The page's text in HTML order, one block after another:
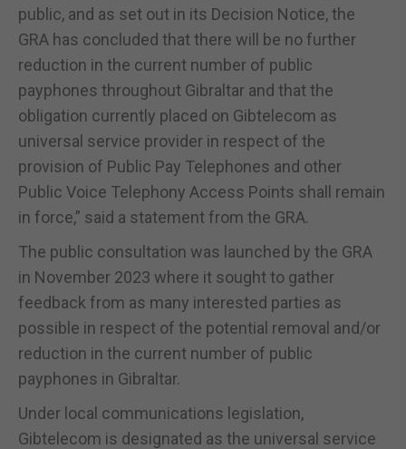
public, and as set out in its Decision Notice, the
GRA has concluded that there will be no further
reduction in the current number of public
payphones throughout Gibraltar and that the
obligation currently placed on Gibtelecom as
universal service provider in respect of the
provision of Public Pay Telephones and other
Public Voice Telephony Access Points shall remain
in force,” said a statement from the GRA.
The public consultation was launched by the GRA
in November 2023 where it sought to gather
feedback from as many interested parties as
possible in respect of the potential removal and/or
reduction in the current number of public
payphones in Gibraltar.
Under local communications legislation,
Gibtelecom is designated as the universal service